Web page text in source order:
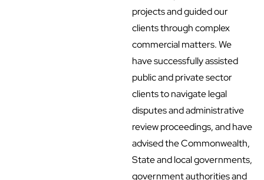
projects and guided our
clients through complex
commercial matters. We
have successfully assisted
public and private sector
clients to navigate legal
disputes and administrative
review proceedings, and have
advised the Commonwealth,
State and local governments,
government authorities and